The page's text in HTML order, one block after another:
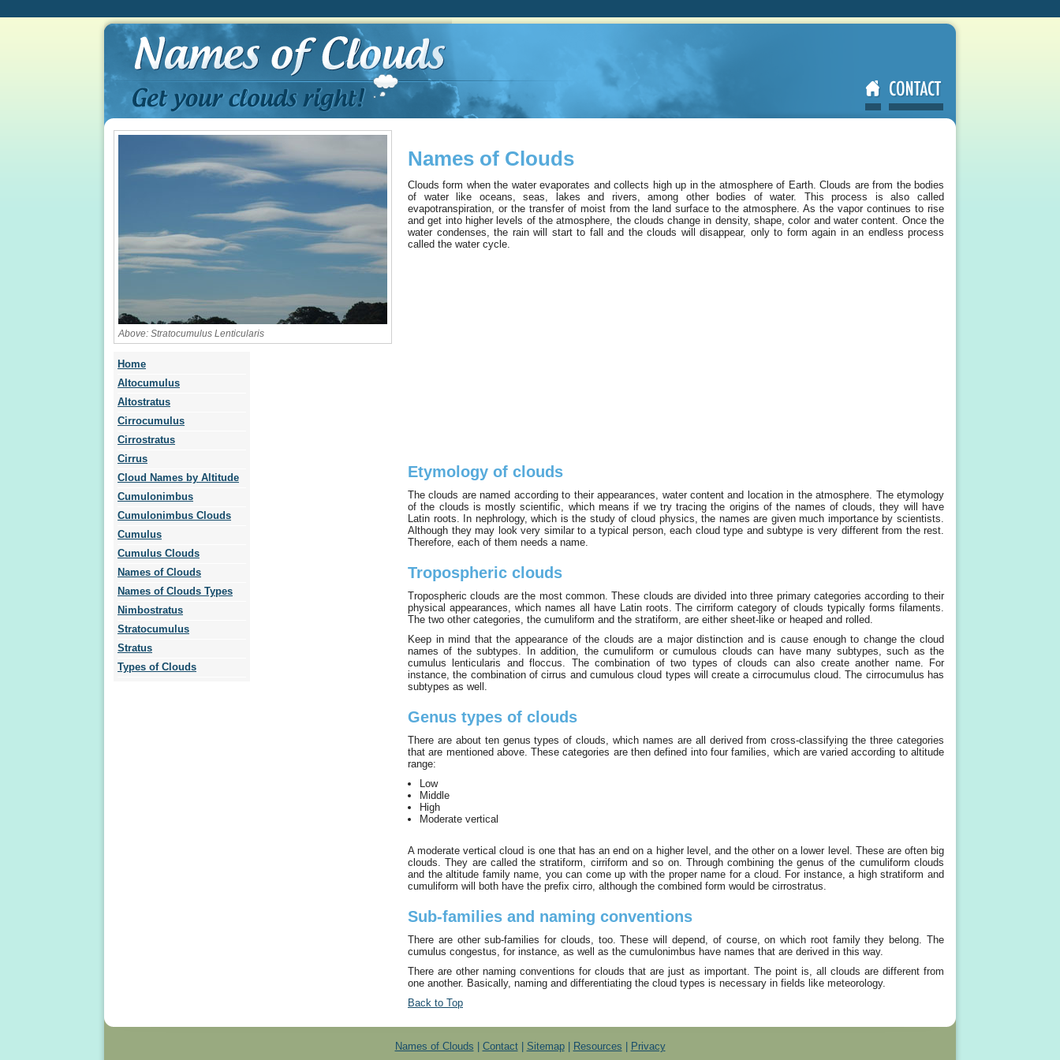
Above: Stratocumulus Lenticularis
Home
Altocumulus
Altostratus
Cirrocumulus
Cirrostratus
Cirrus
Cloud Names by Altitude
Cumulonimbus
Cumulonimbus Clouds
Cumulus
Cumulus Clouds
Names of Clouds
Names of Clouds Types
Nimbostratus
Stratocumulus
Stratus
Types of Clouds
Names of Clouds
Clouds form when the water evaporates and collects high up in the atmosphere of Earth. Clouds are from the bodies
of water like oceans, seas, lakes and rivers, among other bodies of water. This process is also called
evapotranspiration, or the transfer of moist from the land surface to the atmosphere. As the vapor continues to rise
and get into higher levels of the atmosphere, the clouds change in density, shape, color and water content. Once the
water condenses, the rain will start to fall and the clouds will disappear, only to form again in an endless process
called the water cycle.
Etymology of clouds
The clouds are named according to their appearances, water content and location in the atmosphere. The etymology
of the clouds is mostly scientific, which means if we try tracing the origins of the names of clouds, they will have
Latin roots. In nephrology, which is the study of cloud physics, the names are given much importance by scientists.
Although they may look very similar to a typical person, each cloud type and subtype is very different from the rest.
Therefore, each of them needs a name.
Tropospheric clouds
Tropospheric clouds are the most common. These clouds are divided into three primary categories according to their
physical appearances, which names all have Latin roots. The cirriform category of clouds typically forms filaments.
The two other categories, the cumuliform and the stratiform, are either sheet-like or heaped and rolled.
Keep in mind that the appearance of the clouds are a major distinction and is cause enough to change the cloud
names of the subtypes. In addition, the cumuliform or cumulous clouds can have many subtypes, such as the
cumulus lenticularis and floccus. The combination of two types of clouds can also create another name. For
instance, the combination of cirrus and cumulous cloud types will create a cirrocumulus cloud. The cirrocumulus has
subtypes as well.
Genus types of clouds
There are about ten genus types of clouds, which names are all derived from cross-classifying the three categories
that are mentioned above. These categories are then defined into four families, which are varied according to altitude
range:
Low
Middle
High
Moderate vertical
A moderate vertical cloud is one that has an end on a higher level, and the other on a lower level. These are often big
clouds. They are called the stratiform, cirriform and so on. Through combining the genus of the cumuliform clouds
and the altitude family name, you can come up with the proper name for a cloud. For instance, a high stratiform and
cumuliform will both have the prefix cirro, although the combined form would be cirrostratus.
Sub-families and naming conventions
There are other sub-families for clouds, too. These will depend, of course, on which root family they belong. The
cumulus congestus, for instance, as well as the cumulonimbus have names that are derived in this way.
There are other naming conventions for clouds that are just as important. The point is, all clouds are different from
one another. Basically, naming and differentiating the cloud types is necessary in fields like meteorology.
Back to Top
Names of Clouds Contact| Sitemap| Resources Privacy